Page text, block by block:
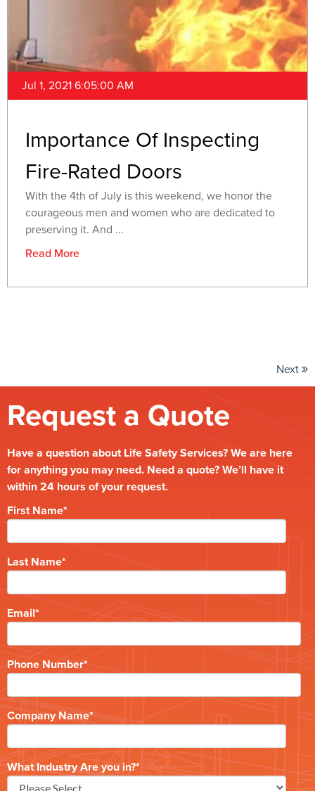
Jul 1, 2021 6:05:00 AM
Importance Of Inspecting
Fire-Rated Doors
With the 4th of July is this weekend, we honor the
courageous men and women who are dedicated to
preserving it. And ...
Read More
Next
Request a Quote
Have a question about Life Safety Services? We are here
for anything you may need. Need a quote? We’ll have it
within 24 hours of your request.
First Name*
Last Name*
Email*
Phone Number*
Company Name*
What Industry Are you in?*